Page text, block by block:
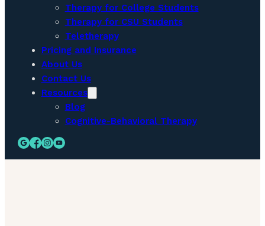
Therapy for College Students
Therapy for CSU Students
Teletherapy
Pricing and Insurance
About Us
Contact Us
Resources
Blog
Cognitive-Behavioral Therapy